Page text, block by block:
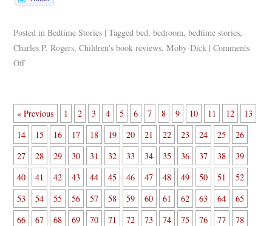
Posted in Bedtime Stories | Tagged bed,bedroom,bedtime stories,
Charles P. Rogers,Children's book reviews,Moby-Dick | Comments
Off
« Previous 1 2 3 4 5 6 7 8 9 10 11 12
13
14
15 16 17 18 19 20 21 22 23 24 25
26
27
28 29 30 31 32 33 34 35 36 37 38
39
40
41 42 43 44 45 46 47 48 49 50 51
52
53
54 55 56 57 58 59 60 61 62 63 64
65
66
67 68 69 70 71 72 73 74 75 76 77
78